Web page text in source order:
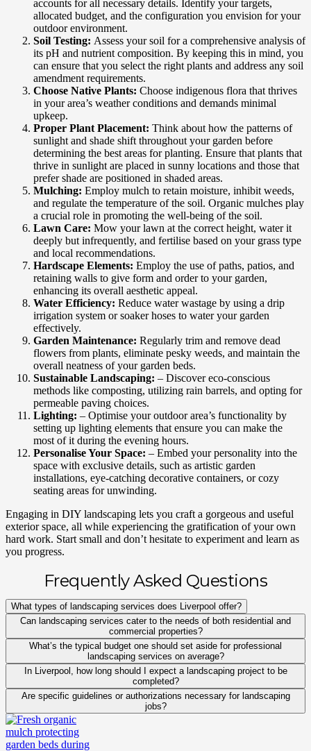
accounts for all necessary details. Identify your targets,
allocated budget, and the configuration you envision for your
outdoor environment.
Soil Testing: Assess your soil for a comprehensive analysis of
its pH and nutrient composition. By keeping this in mind, you
can ensure that you select the right plants and address any soil
amendment requirements.
Choose Native Plants: Choose indigenous flora that thrives
in your area’s weather conditions and demands minimal
upkeep.
Proper Plant Placement: Think about how the patterns of
sunlight and shade shift throughout your garden before
determining the best areas for planting. Ensure that plants that
thrive in sunlight are placed in sunny locations and those that
prefer shade are positioned in shaded areas.
Mulching: Employ mulch to retain moisture, inhibit weeds,
and regulate the temperature of the soil. Organic mulches play
a crucial role in promoting the well-being of the soil.
Lawn Care: Mow your lawn at the correct height, water it
deeply but infrequently, and fertilise based on your grass type
and local recommendations.
Hardscape Elements: Employ the use of paths, patios, and
retaining walls to give form and order to your garden,
enhancing its overall aesthetic appeal.
Water Efficiency: Reduce water wastage by using a drip
irrigation system or soaker hoses to water your garden
effectively.
Garden Maintenance: Regularly trim and remove dead
flowers from plants, eliminate pesky weeds, and maintain the
overall neatness of your garden beds.
Sustainable Landscaping: – Discover eco-conscious
methods like composting, utilizing rain barrels, and opting for
permeable paving choices.
Lighting: – Optimise your outdoor area’s functionality by
setting up lighting elements that ensure you can make the
most of it during the evening hours.
Personalise Your Space: – Embed your personality into the
space with exclusive details, such as artistic garden
installations, eye-catching decorative containers, or cozy
seating areas for unwinding.
Engaging in DIY landscaping lets you craft a gorgeous and useful
exterior space, all while experiencing the gratification of your own
hard work. Start small and don’t hesitate to experiment and learn as
you progress.
Frequently Asked Questions
What types of landscaping services does Liverpool offer?
Can landscaping services cater to the needs of both residential and
commercial properties?
What’s the typical budget one should set aside for professional
landscaping services on average?
In Liverpool, how long should I expect a landscaping project to be
completed?
Are specific guidelines or authorizations necessary for landscaping
jobs?